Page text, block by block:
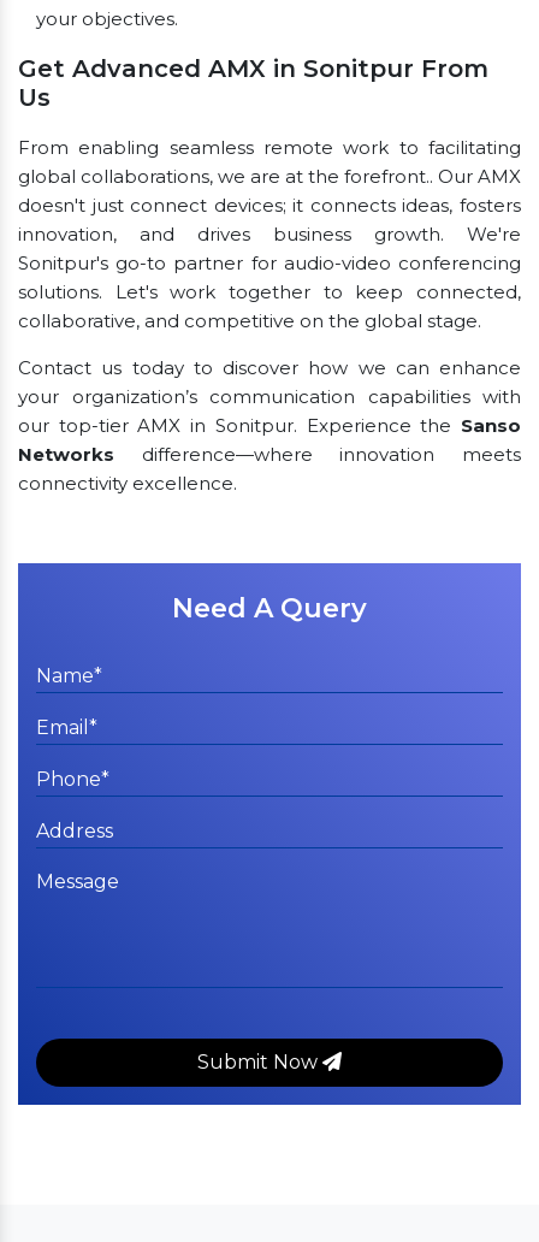
your objectives.
Get Advanced AMX in Sonitpur From
Us
From enabling seamless remote work to facilitating
global collaborations, we are at the forefront.. Our AMX
doesn't just connect devices; it connects ideas, fosters
innovation, and drives business growth. We're
Sonitpur's go-to partner for audio-video conferencing
solutions. Let's work together to keep connected,
collaborative, and competitive on the global stage.
Contact us today to discover how we can enhance
your organization’s communication capabilities with
our top-tier AMX in Sonitpur. Experience the Sanso
Networks difference—where innovation meets
connectivity excellence.
Need A Query
Submit Now